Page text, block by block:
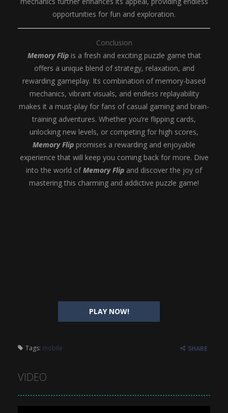
PLAY NOW!
opportunities for fun and exploration.
Conclusion
Memory Flipis a fresh and exciting puzzle game that
offers a unique blend of strategy, relaxation, and
rewarding gameplay. Its combination of memory-based
mechanics, vibrant visuals, and endless replayability
makes it a must-play for fans of casual gaming and brain-
training adventures. Whether you’re flipping cards,
unlocking new levels, or competing for high scores,
Memory Flip promises a rewarding and enjoyable
experience that will keep you coming back for more. Dive
into the world ofMemory Flip and discover the joy of
mastering this charming and addictive puzzle game!
Tags: mobile SHARE
VIDEO